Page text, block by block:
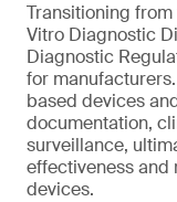
Transitioning
Vitro Diagnostic
Diagnostic
for
based devices
documentation,
surveillance,
effectiveness
devices.